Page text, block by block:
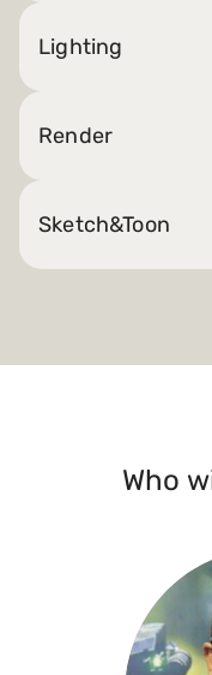
Lighting
Render
Sketch&Toon
Who